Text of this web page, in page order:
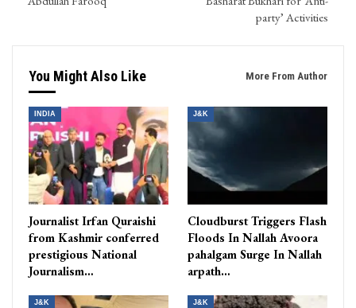
party’ Activities
You Might Also Like More From Author
INDIA
Journalist Irfan Quraishi
from Kashmir conferred
prestigious National
Journalism…
J&K
Cloudburst Triggers Flash
Floods In Nallah Avoora
pahalgam Surge In Nallah
arpath…
J&K J&K